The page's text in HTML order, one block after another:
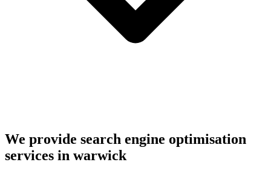
We provide search engine optimisation
services in warwick